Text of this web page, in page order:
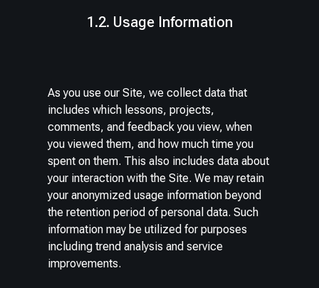
1.2. Usage Information
As you use our Site, we collect data that
includes which lessons, projects,
comments, and feedback you view, when
you viewed them, and how much time you
spent on them. This also includes data about
your interaction with the Site. We may retain
your anonymized usage information beyond
the retention period of personal data. Such
information may be utilized for purposes
including trend analysis and service
improvements.